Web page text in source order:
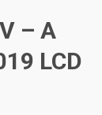
– A
LCD